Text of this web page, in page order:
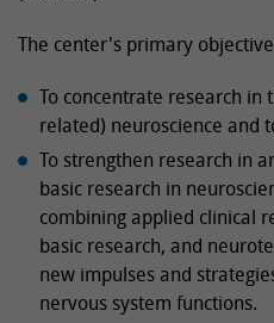
The center's primary
To concentrate research in
related) neuroscience and
To strengthen research in
basic research in
combining applied clinical
basic research, and
new impulses and
nervous system functions.